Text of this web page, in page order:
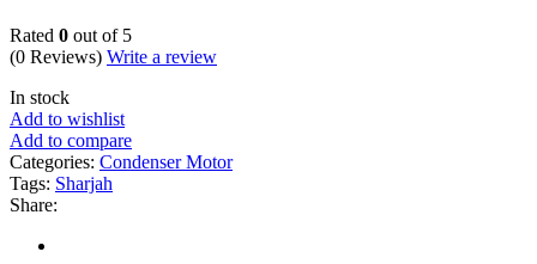
Rated 0 out of 5
(0 Reviews) Write a review
In stock
Add to wishlist
Add to compare
Categories: Condenser Motor
Tags: Sharjah
Share: